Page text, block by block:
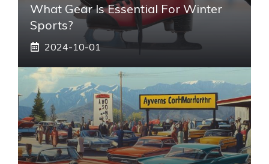
What Gear Is Essential For Winter
Sports?
2024-10-01